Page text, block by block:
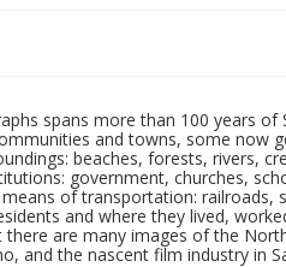
spans more than 100 years
and towns, some now
beaches, forests, rivers,
government, churches,
of transportation:
and where they lived,
are many images of the
and the nascent film industry in